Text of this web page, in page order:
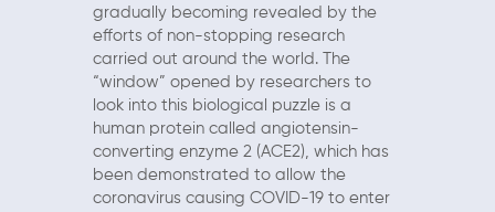
gradually becoming revealed by the
efforts of non-stopping research
carried out around the world. The
“window” opened by researchers to
look into this biological puzzle is a
human protein called angiotensin-
converting enzyme 2 (ACE2), which has
been demonstrated to allow the
coronavirus causing COVID-19 to enter